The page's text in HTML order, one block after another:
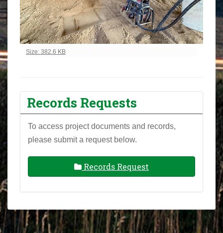
Click to view full-size image…
Size: 382.6 KB
Records Requests
To access project documents and records,
please submit a request below.
Records Request